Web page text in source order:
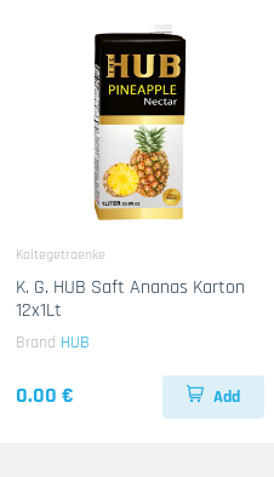
Kaltegetraenke
K. G. HUB Saft Ananas Karton
12x1Lt
Brand HUB
0.00 € Add